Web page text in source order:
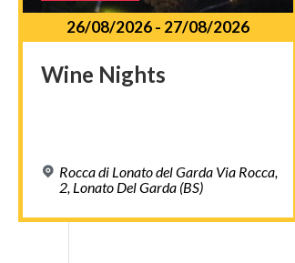
26/08/2026- 27/08/2026
Wine Nights
Rocca di Lonato del Garda Via Rocca,
2, Lonato Del Garda (BS)